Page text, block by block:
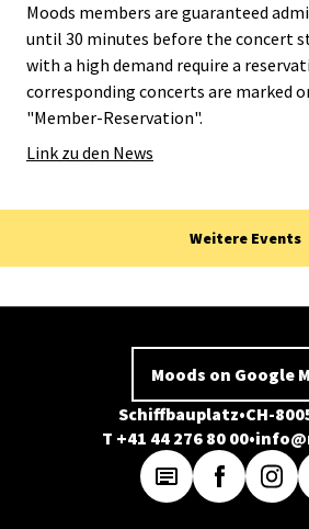
Moods members are guaranteed
until 30 minutes before the concert
with a high demand require a
corresponding concerts are marked
"Member-Reservation".
Link zu den News
Weitere Events
Moods on Google
Schiffbauplatz CH-
T +41 44 276 80 00